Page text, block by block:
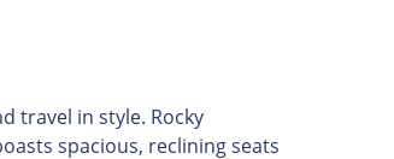
travel in style. Rocky
spacious, reclining seats